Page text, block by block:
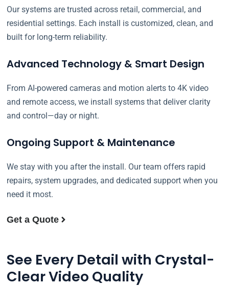
Our systems are trusted across retail, commercial, and
residential settings. Each install is customized, clean, and
built for long-term reliability.
Advanced Technology & Smart Design
From AI-powered cameras and motion alerts to 4K video
and remote access, we install systems that deliver clarity
and control—day or night.
Ongoing Support & Maintenance
We stay with you after the install. Our team offers rapid
repairs, system upgrades, and dedicated support when you
need it most.
Get a Quote
See Every Detail with Crystal-
ClearVideo Quality